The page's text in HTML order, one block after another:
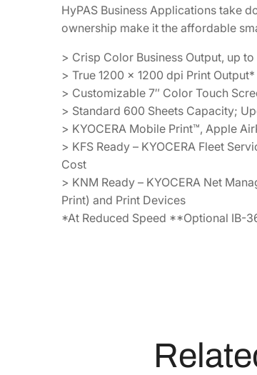
HyPAS Business Applications take
ownership make it the affordable
> Crisp Color Business Output, up
> True 1200 x 1200 dpi Print Output*
> Customizable 7″ Color Touch
> Standard 600 Sheets Capacity;
> KYOCERA Mobile Print™, Apple
> KFS Ready – KYOCERA Fleet
Cost
> KNM Ready – KYOCERA Net
Print) and Print Devices
*At Reduced Speed **Optional IB-